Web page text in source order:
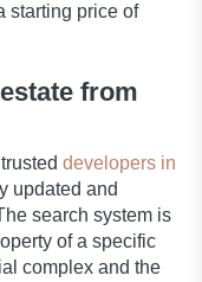
starting price of
from
trusteddevelopers in
updated and
search system is
of a specific
complex and the